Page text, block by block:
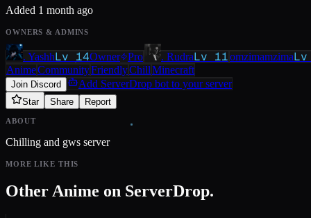
Added 1 month ago
OWNERS & ADMINS
. YashhLv 14Owner Pro . RudraLv 11omzimamzima
AnimeCommunityFriendlyChillMinecraft
Join Discord Add ServerDrop bot to your server
Star Share Report
ABOUT
Chilling and gws server
MORE LIKE THIS
Other Anime on ServerDrop.